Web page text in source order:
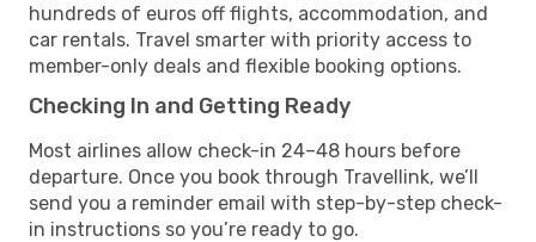
hundreds of euros off flights, accommodation, and
car rentals. Travel smarter with priority access to
member-only deals and flexible booking options.
Checking In and Getting Ready
Most airlines allow check-in 24–48 hours before
departure. Once you book through Travellink, we’ll
send you a reminder email with step-by-step check-
in instructions so you’re ready to go.